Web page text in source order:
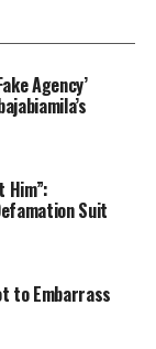
Agency’
Him”:
Suit
to Embarrass